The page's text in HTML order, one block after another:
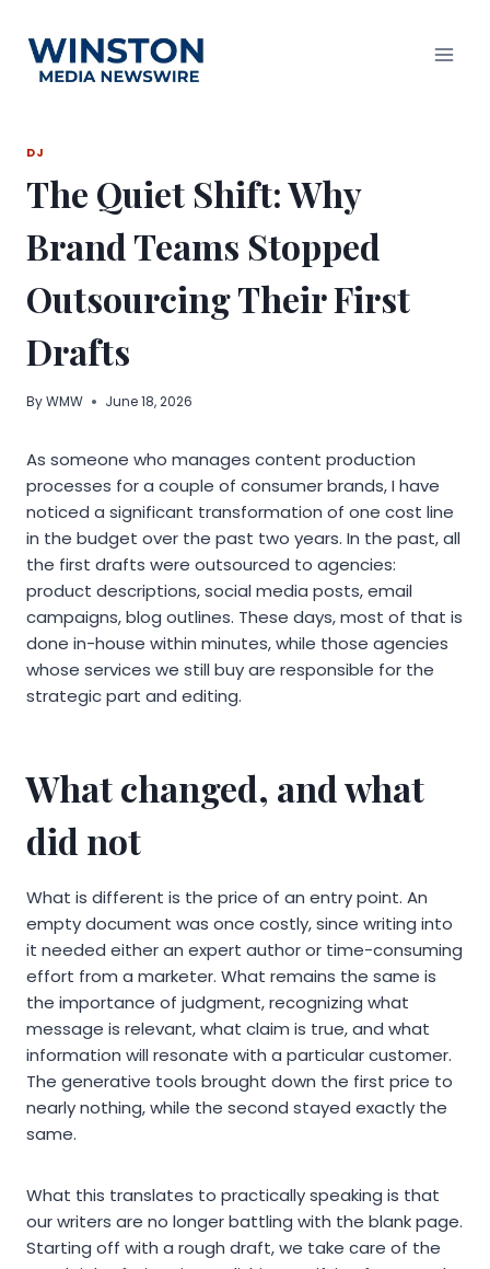
content
DJ
The Quiet Shift: Why
Brand Teams Stopped
Outsourcing Their First
Drafts
ByWMW June 18, 2026
As someone who manages content production
processes for a couple of consumer brands, I have
noticed a significant transformation of one cost line
in the budget over the past two years. In the past, all
the first drafts were outsourced to agencies:
product descriptions, social media posts, email
campaigns, blog outlines. These days, most of that is
done in-house within minutes, while those agencies
whose services we still buy are responsible for the
strategic part and editing.
What changed, and what
did not
What is different is the price of an entry point. An
empty document was once costly, since writing into
it needed either an expert author or time-consuming
effort from a marketer. What remains the same is
the importance of judgment, recognizing what
message is relevant, what claim is true, and what
information will resonate with a particular customer.
The generative tools brought down the first price to
nearly nothing, while the second stayed exactly the
same.
What this translates to practically speaking is that
our writers are no longer battling with the blank page.
Starting off with a rough draft, we take care of the